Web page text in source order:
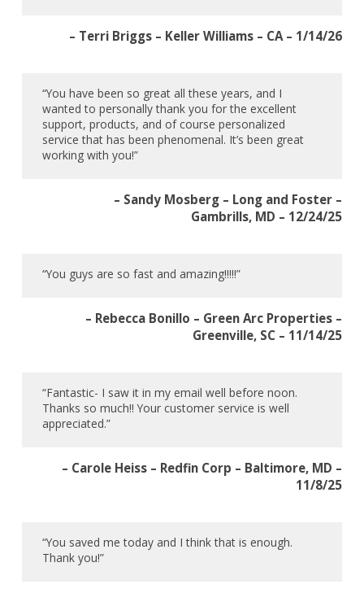
– Terri Briggs – Keller Williams – CA – 1/14/26
“You have been so great all these years, and I
wanted to personally thank you for the excellent
support, products, and of course personalized
service that has been phenomenal. It’s been great
working with you!”
– Sandy Mosberg – Long and Foster –
Gambrills, MD – 12/24/25
“You guys are so fast and amazing!!!!!”
– Rebecca Bonillo – Green Arc Properties –
Greenville, SC – 11/14/25
“Fantastic- I saw it in my email well before noon.
Thanks so much!! Your customer service is well
appreciated.”
– Carole Heiss – Redfin Corp – Baltimore, MD –
11/8/25
“You saved me today and I think that is enough.
Thank you!”